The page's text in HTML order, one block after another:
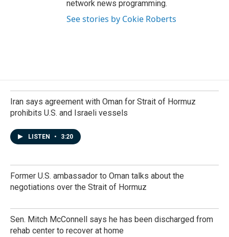
network news programming.
See stories by Cokie Roberts
Iran says agreement with Oman for Strait of Hormuz
prohibits U.S. and Israeli vessels
LISTEN • 3:20
Former U.S. ambassador to Oman talks about the
negotiations over the Strait of Hormuz
Sen. Mitch McConnell says he has been discharged from
rehab center to recover at home